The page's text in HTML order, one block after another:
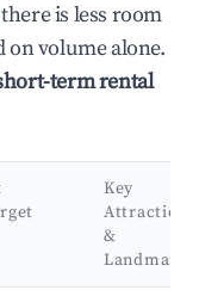
is less room
on volume alone.
term rental
Key
Attractions
&
Landmarks